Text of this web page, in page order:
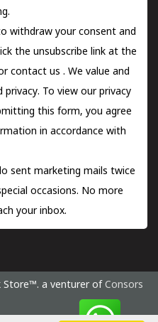
withdraw your consent and
the unsubscribe link at the
contact us . We value and
To view our privacy
this form, you agree
in accordance with
sent marketing mails twice
occasions. No more
your inbox.
a venturer of Consors